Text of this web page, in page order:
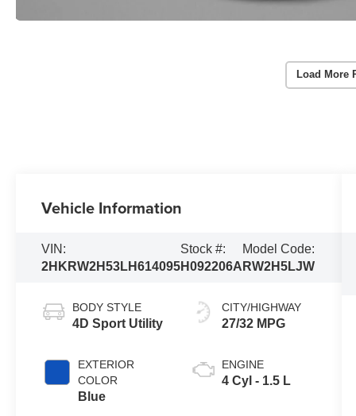
Load More
Vehicle Information
VIN:
2HKRW2H53LH614095
Stock #:
H092206A
Model Code:
RW2H5LJW
BODY STYLE
4D Sport Utility
EXTERIOR
COLOR
Blue
CITY/HIGHWAY
27/32 MPG
ENGINE
4 Cyl - 1.5 L